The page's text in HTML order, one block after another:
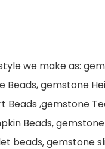
we make as:
gemstone
,gemstone
Beads,
beads, gemstone